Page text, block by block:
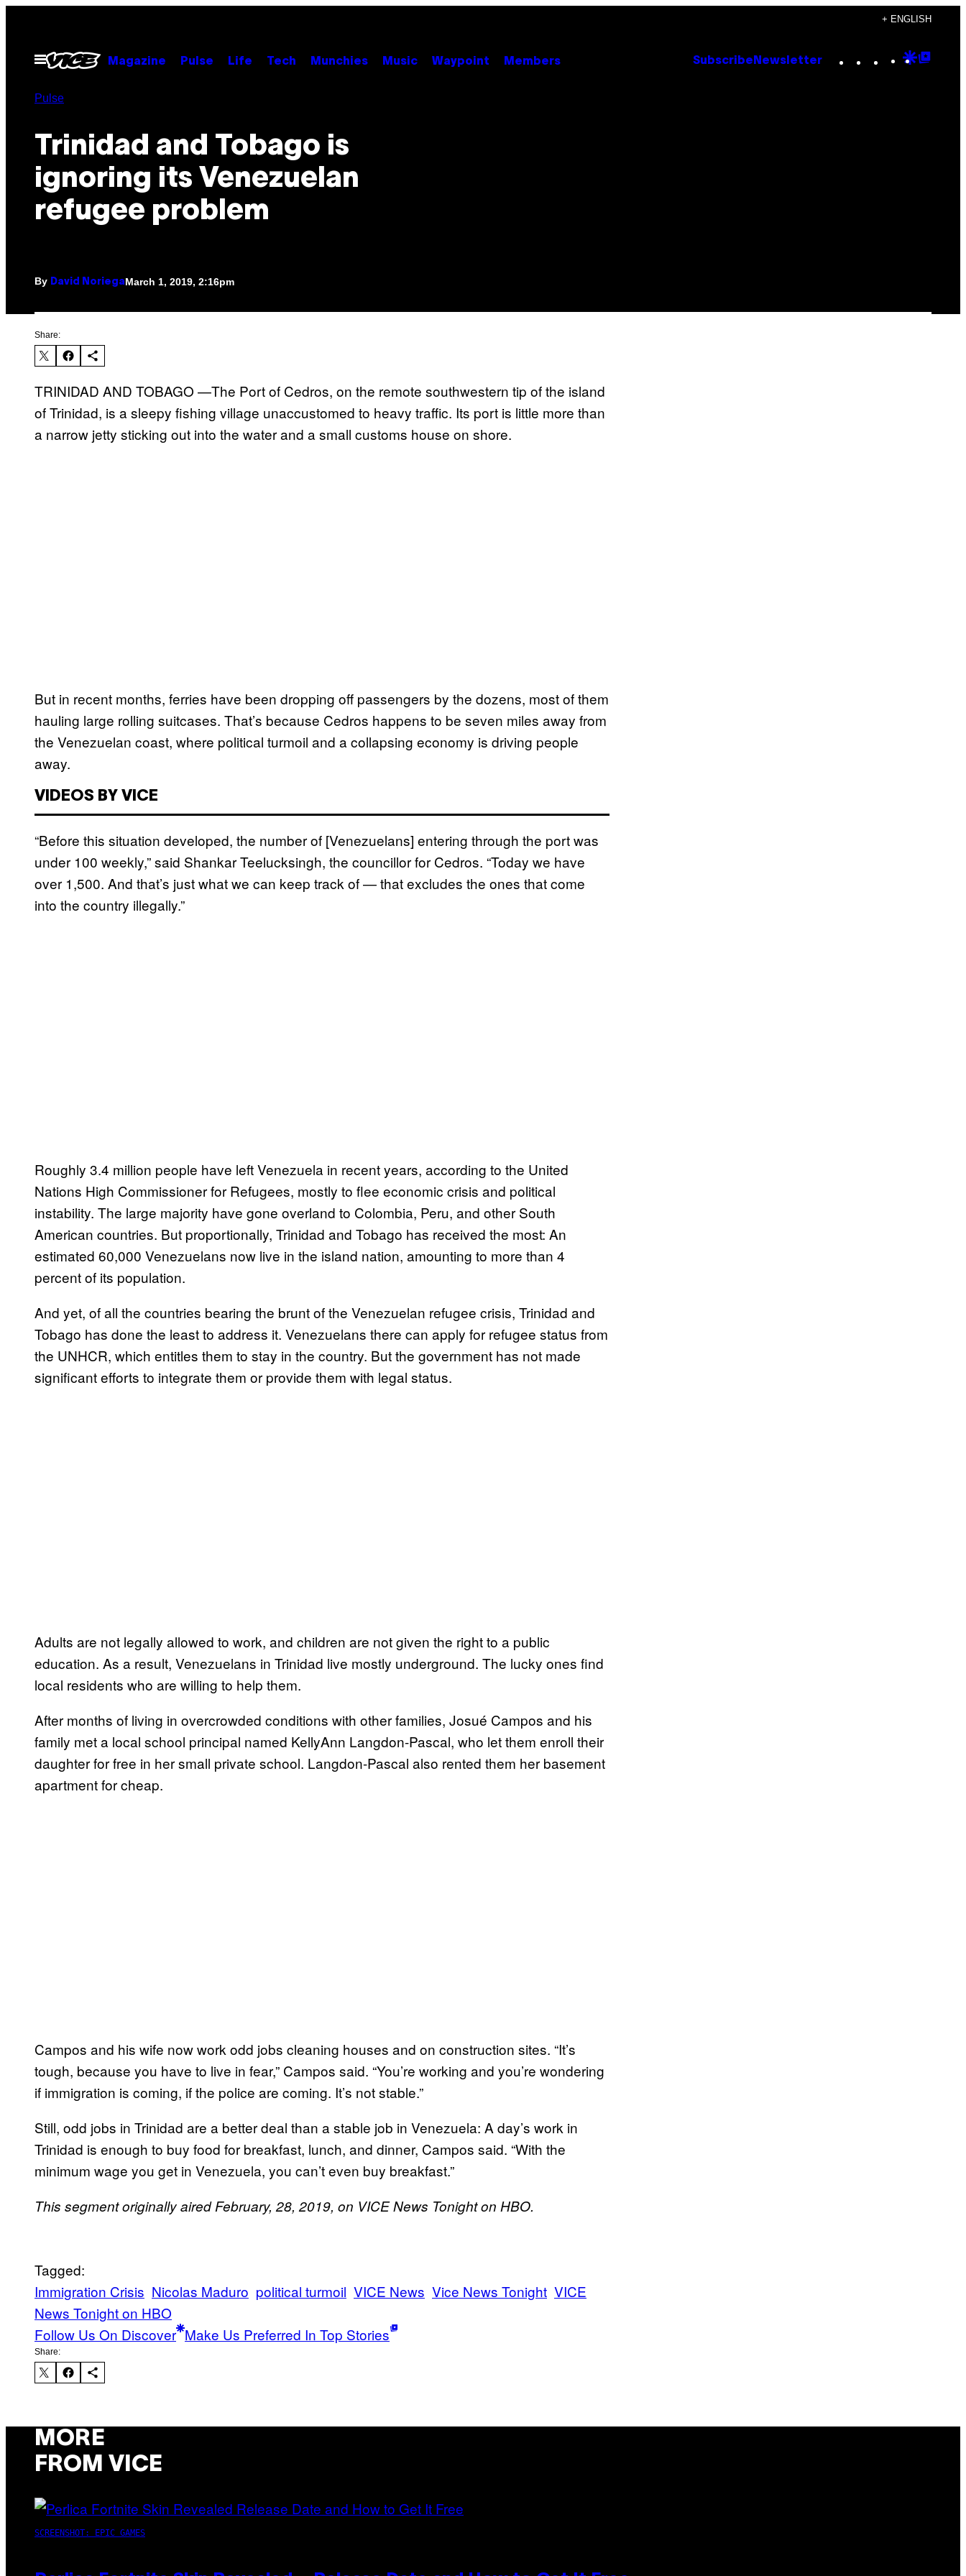
content
+ ENGLISH
Open
Menu
Magazine Pulse Life Tech Munchies Music Waypoint Members Subscribe Newsletter Instagram
TikTok
YouTube
Google
Pulse
Trinidad and Tobago is
ignoring its Venezuelan
refugee problem
By David NoriegaMarch 1, 2019, 2:16pm
Share:
TRINIDAD AND TOBAGO —The Port of Cedros, on the remote southwestern tip of the island
of Trinidad, is a sleepy fishing village unaccustomed to heavy traffic. Its port is little more than
a narrow jetty sticking out into the water and a small customs house on shore.
But in recent months, ferries have been dropping off passengers by the dozens, most of them
hauling large rolling suitcases. That’s because Cedros happens to be seven miles away from
the Venezuelan coast, where political turmoil and a collapsing economy is driving people
away.
VIDEOS BY VICE
“Before this situation developed, the number of [Venezuelans] entering through the port was
under 100 weekly,” said Shankar Teelucksingh, the councillor for Cedros. “Today we have
over 1,500. And that’s just what we can keep track of — that excludes the ones that come
into the country illegally.”
Roughly 3.4 million people have left Venezuela in recent years, according to the United
Nations High Commissioner for Refugees, mostly to flee economic crisis and political
instability. The large majority have gone overland to Colombia, Peru, and other South
American countries. But proportionally, Trinidad and Tobago has received the most: An
estimated 60,000 Venezuelans now live in the island nation, amounting to more than 4
percent of its population.
And yet, of all the countries bearing the brunt of the Venezuelan refugee crisis, Trinidad and
Tobago has done the least to address it. Venezuelans there can apply for refugee status from
the UNHCR, which entitles them to stay in the country. But the government has not made
significant efforts to integrate them or provide them with legal status.
Adults are not legally allowed to work, and children are not given the right to a public
education. As a result, Venezuelans in Trinidad live mostly underground. The lucky ones find
local residents who are willing to help them.
After months of living in overcrowded conditions with other families, Josué Campos and his
family met a local school principal named KellyAnn Langdon-Pascal, who let them enroll their
daughter for free in her small private school. Langdon-Pascal also rented them her basement
apartment for cheap.
Campos and his wife now work odd jobs cleaning houses and on construction sites. “It’s
tough, because you have to live in fear,” Campos said. “You’re working and you’re wondering
if immigration is coming, if the police are coming. It’s not stable.”
Still, odd jobs in Trinidad are a better deal than a stable job in Venezuela: A day’s work in
Trinidad is enough to buy food for breakfast, lunch, and dinner, Campos said. “With the
minimum wage you get in Venezuela, you can’t even buy breakfast.”
This segment originally aired February, 28, 2019, on VICE News Tonight on HBO.
Tagged:
Immigration Crisis Nicolas Maduro political turmoil VICE News Vice News Tonight VICE
News Tonight on HBO
Follow Us On Discover Make Us Preferred In Top Stories
Share:
MORE
FROM VICE
SCREENSHOT: EPIC GAMES